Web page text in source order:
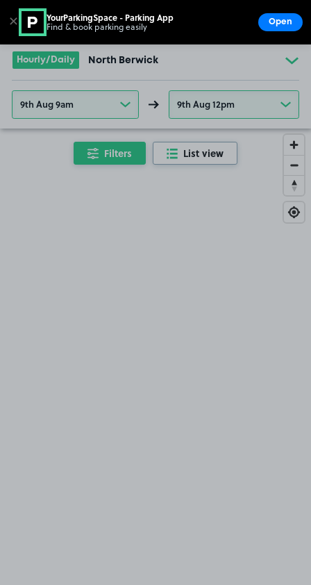
Go to the homepage
Hourly/Daily North Berwick
9th Aug 9am 9th Aug 12pm
Filters List view
✕ YourParkingSpace - Parking App
Find & book parking easily Open